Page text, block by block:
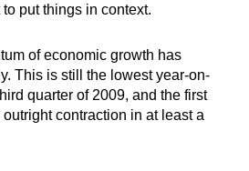
Show Less
put things in context.
of economic growth has
This is still the lowest year-on-
quarter of 2009, and the first
contraction in at least a